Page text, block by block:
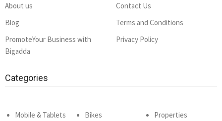
About us
Blog
PromoteYour Business with
Bigadda
Contact Us
Terms and Conditions
Privacy Policy
Categories
Mobile & Tablets
Bikes
Properties